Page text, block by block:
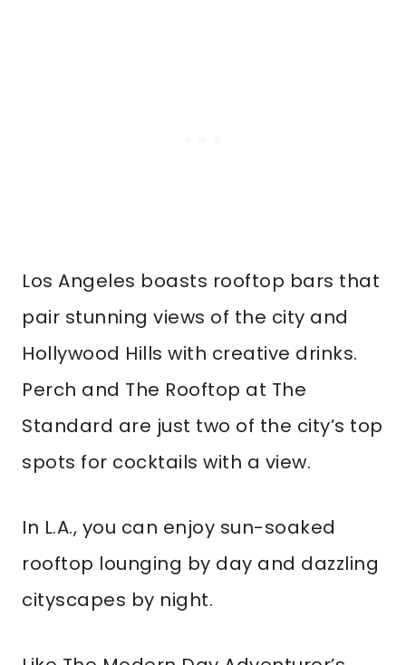
Los Angeles boasts rooftop bars that
pair stunning views of the city and
Hollywood Hills with creative drinks.
Perch and The Rooftop at The
Standard are just two of the city’s top
spots for cocktails with a view.
In L.A., you can enjoy sun-soaked
rooftop lounging by day and dazzling
cityscapes by night.